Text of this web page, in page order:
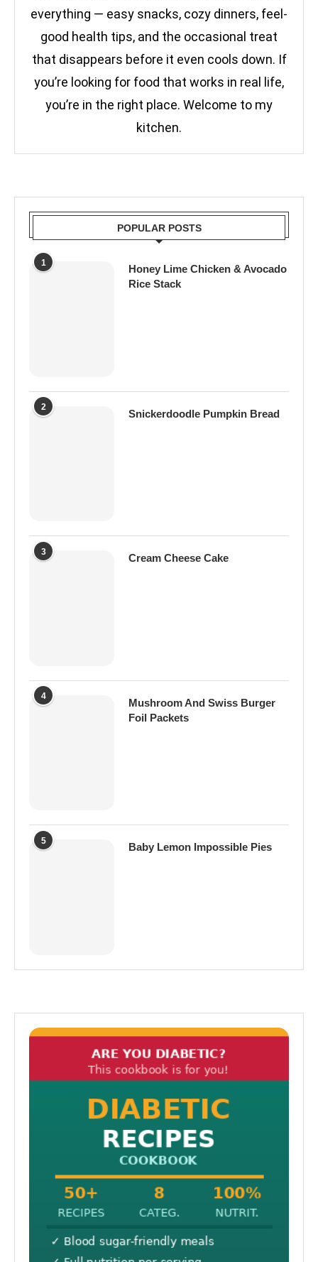
everything — easy snacks, cozy dinners, feel-
good health tips, and the occasional treat
that disappears before it even cools down. If
you’re looking for food that works in real life,
you’re in the right place. Welcome to my
kitchen.
POPULAR POSTS
1
Honey Lime Chicken & Avocado
Rice Stack
2
Snickerdoodle Pumpkin Bread
3
Cream Cheese Cake
4
Mushroom And Swiss Burger
Foil Packets
5
Baby Lemon Impossible Pies